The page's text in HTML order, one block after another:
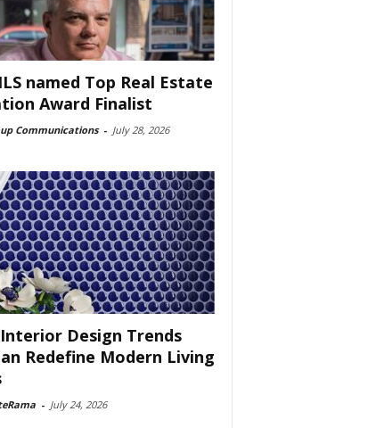
named Top Real Estate
Award Finalist
Communications - July 28, 2026
Design Trends
Redefine Modern Living
- July 24, 2026